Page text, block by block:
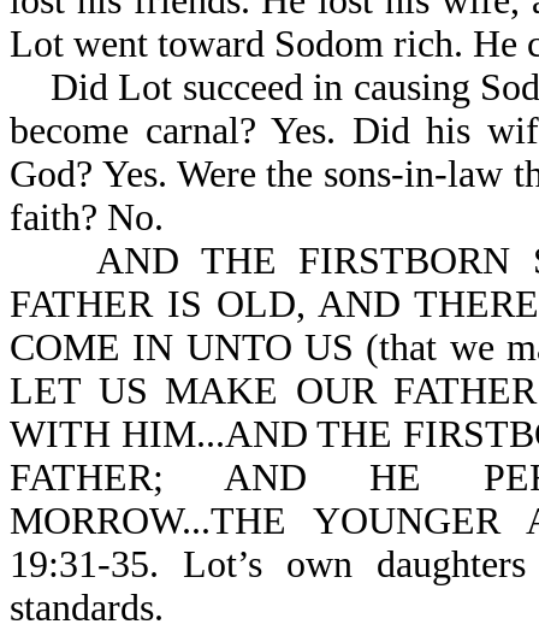
Lot went toward Sodom rich. He
Did Lot succeed in causing
become carnal? Yes. Did his
God? Yes. Were the sons-in-law
faith? No.
AND THE FIRSTBORN
FATHER IS OLD, AND
COME IN UNTO US (that we
LET US MAKE OUR
WITH HIM...AND THE
FATHER; AND HE
MORROW...THE
19:31-35. Lot’s own
standards.